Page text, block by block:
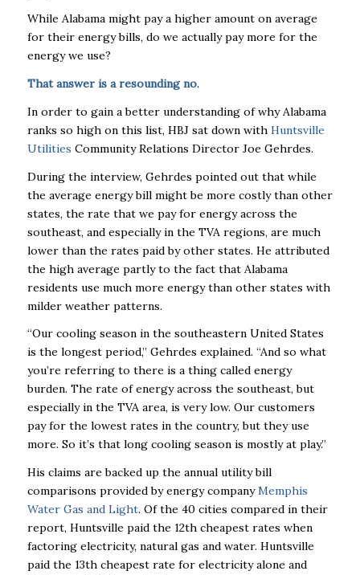
While Alabama might pay a higher amount on average
for their energy bills, do we actually pay more for the
energy we use?
That answer is a resounding no.
In order to gain a better understanding of why Alabama
ranks so high on this list, HBJ sat down with Huntsville
Utilities Community Relations Director Joe Gehrdes.
During the interview, Gehrdes pointed out that while
the average energy bill might be more costly than other
states, the rate that we pay for energy across the
southeast, and especially in the TVA regions, are much
lower than the rates paid by other states. He attributed
the high average partly to the fact that Alabama
residents use much more energy than other states with
milder weather patterns.
“Our cooling season in the southeastern United States
is the longest period,” Gehrdes explained. “And so what
you’re referring to there is a thing called energy
burden. The rate of energy across the southeast, but
especially in the TVA area, is very low. Our customers
pay for the lowest rates in the country, but they use
more. So it’s that long cooling season is mostly at play.”
His claims are backed up the annual utility bill
comparisons provided by energy companyMemphis
Water Gas and Light. Of the 40 cities compared in their
report, Huntsville paid the 12th cheapest rates when
factoring electricity, natural gas and water. Huntsville
paid the 13th cheapest rate for electricity alone and